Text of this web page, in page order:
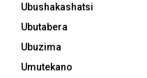
Ubushakashatsi
Ubutabera
Ubuzima
Umutekano